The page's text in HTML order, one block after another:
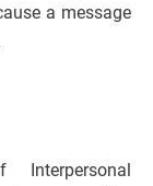
a message